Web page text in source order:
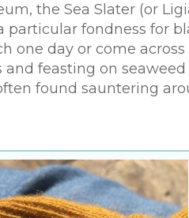
the Sea Slater (or
fondness for
one day or come
feasting on
found sauntering